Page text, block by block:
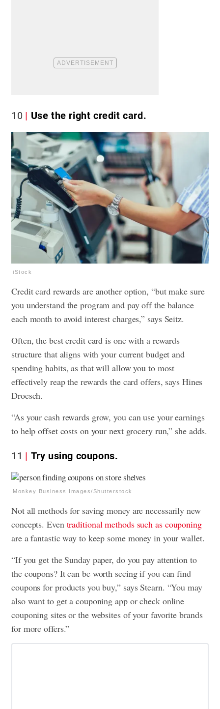
10 Use the right credit card.
iStock
Credit card rewards are another option, “but make sure
you understand the program and pay off the balance
each month to avoid interest charges,” says Seitz.
Often, the best credit card is one with a rewards
structure that aligns with your current budget and
spending habits, as that will allow you to most
effectively reap the rewards the card offers, says Hines
Droesch.
“As your cash rewards grow, you can use your earnings
to help offset costs on your next grocery run,” she adds.
11 Try using coupons.
Monkey Business Images/Shutterstock
Not all methods for saving money are necessarily new
concepts. Even traditional methods such as couponing
are a fantastic way to keep some money in your wallet.
“If you get the Sunday paper, do you pay attention to
the coupons? It can be worth seeing if you can find
coupons for products you buy,” says Stearn. “You may
also want to get a couponing app or check online
couponing sites or the websites of your favorite brands
for more offers.”